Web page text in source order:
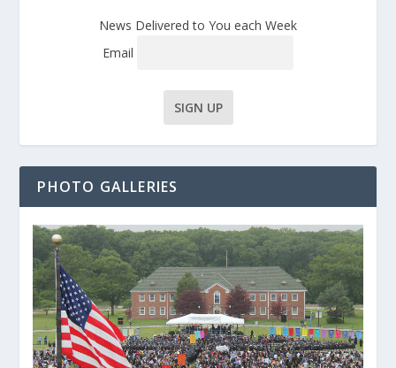
News Delivered to You each Week
Email
PHOTO GALLERIES